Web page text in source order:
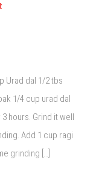
Urad dal 1/2 tbs
1/4 cup urad dal
hours. Grind it well
Add 1 cup ragi
grinding […]